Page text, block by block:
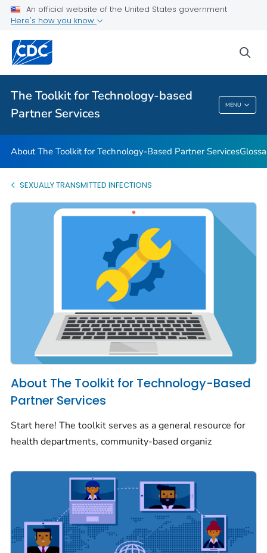
An official website of the United States government
Here's how you know
The Toolkit for Technology-based
Partner Services
MENU
Glossary
VIEW ALL
The Toolkit For Technology-Based Partner
Services
About The Toolkit for Technology-Based Partner Services
SEXUALLY TRANSMITTED INFECTIONS
About The Toolkit for Technology-Based
Partner Services
Start here! The toolkit serves as a general resource for
health departments, community-based organiz